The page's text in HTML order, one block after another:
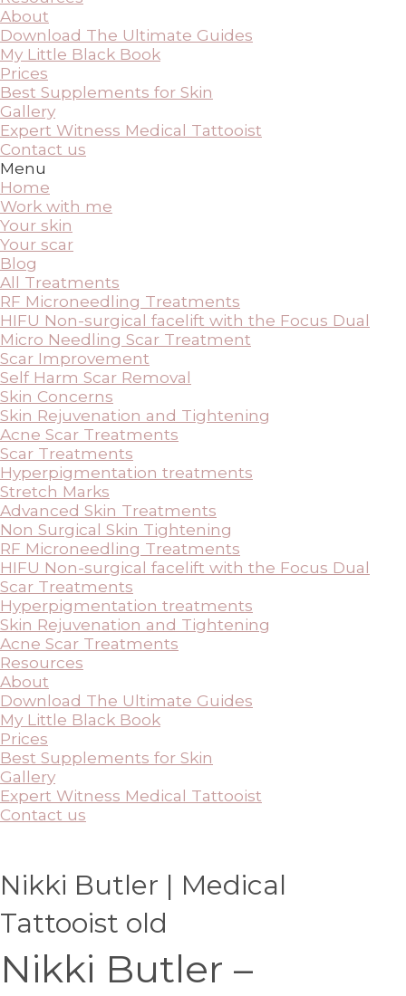
About
Download The Ultimate Guides
My Little Black Book
Prices
Best Supplements for Skin
Gallery
Expert Witness Medical Tattooist
Contact us
Menu
Home
Work with me
Your skin
Your scar
Blog
All Treatments
RF Microneedling Treatments
HIFU Non-surgical facelift with the Focus Dual
Micro Needling Scar Treatment
Scar Improvement
Self Harm Scar Removal
Skin Concerns
Skin Rejuvenation and Tightening
Acne Scar Treatments
Scar Treatments
Hyperpigmentation treatments
Stretch Marks
Advanced Skin Treatments
Non Surgical Skin Tightening
RF Microneedling Treatments
HIFU Non-surgical facelift with the Focus Dual
Scar Treatments
Hyperpigmentation treatments
Skin Rejuvenation and Tightening
Acne Scar Treatments
Resources
About
Download The Ultimate Guides
My Little Black Book
Prices
Best Supplements for Skin
Gallery
Expert Witness Medical Tattooist
Contact us
Nikki Butler | Medical
Tattooist old
Nikki Butler –